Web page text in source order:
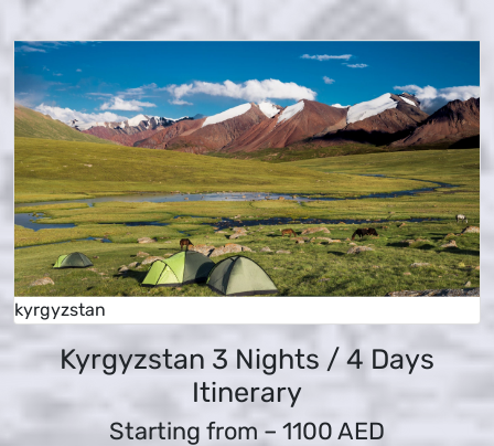
kyrgyzstan
Kyrgyzstan 3 Nights / 4 Days
Itinerary
Starting from – 1100 AED